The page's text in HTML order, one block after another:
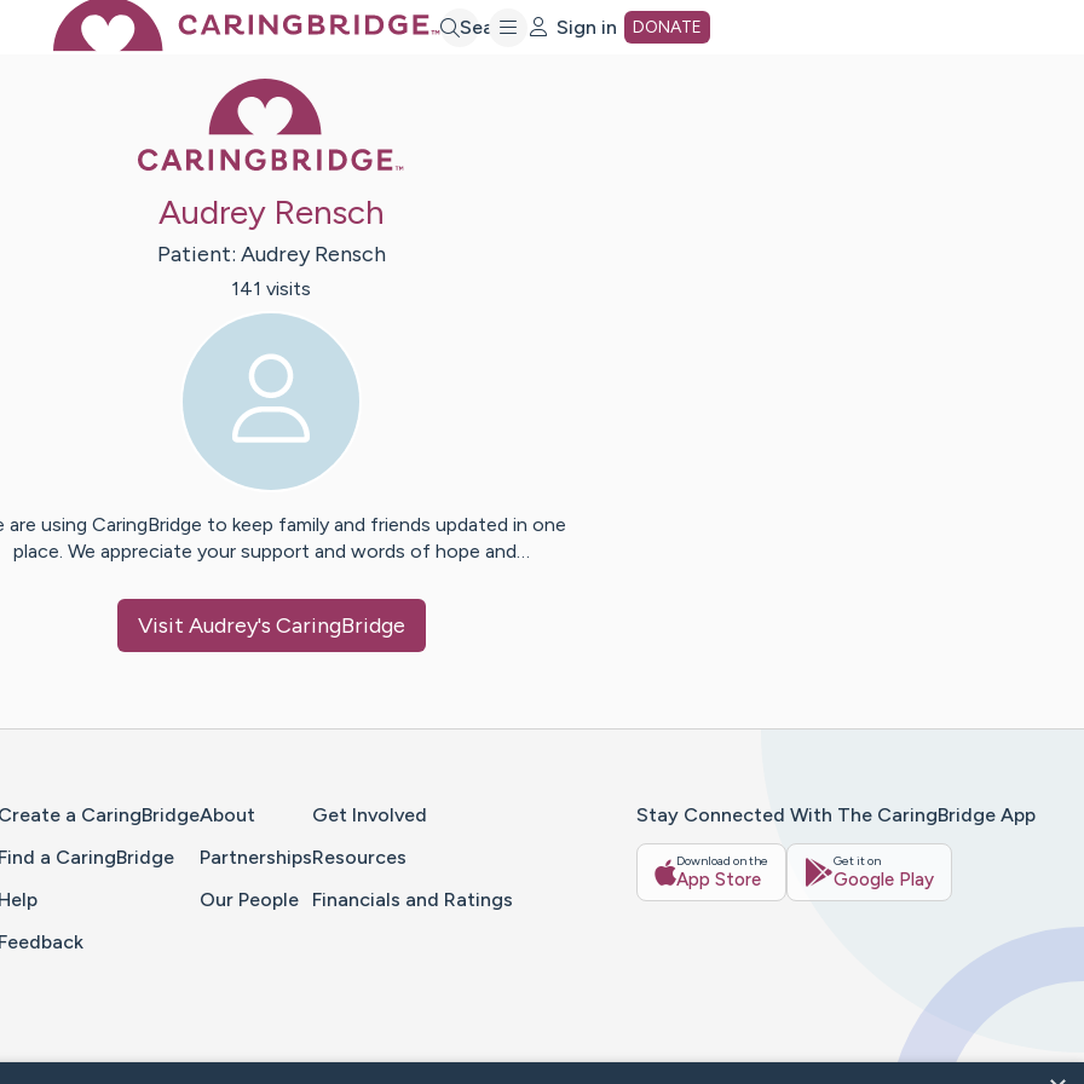
Search Sign in DONATE
Audrey Rensch
Patient: Audrey Rensch
141 visits
are using CaringBridge to keep family and friends updated in one
place. We appreciate your support and words of hope and…
Visit Audrey's CaringBridge
Create a CaringBridge
Find a CaringBridge
Help
Feedback
About
Partnerships
Our People
Get Involved
Resources
Financials and Ratings
Stay Connected With The CaringBridge App
Download on the
App Store
Get it on
Google Play